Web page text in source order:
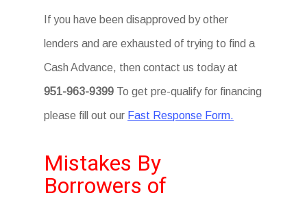
If you have been disapproved by other
lenders and are exhausted of trying to find a
Cash Advance, then contact us today at
951-963-9399 To get pre-qualify for financing
please fill out our Fast Response Form.
Mistakes By
Borrowers of